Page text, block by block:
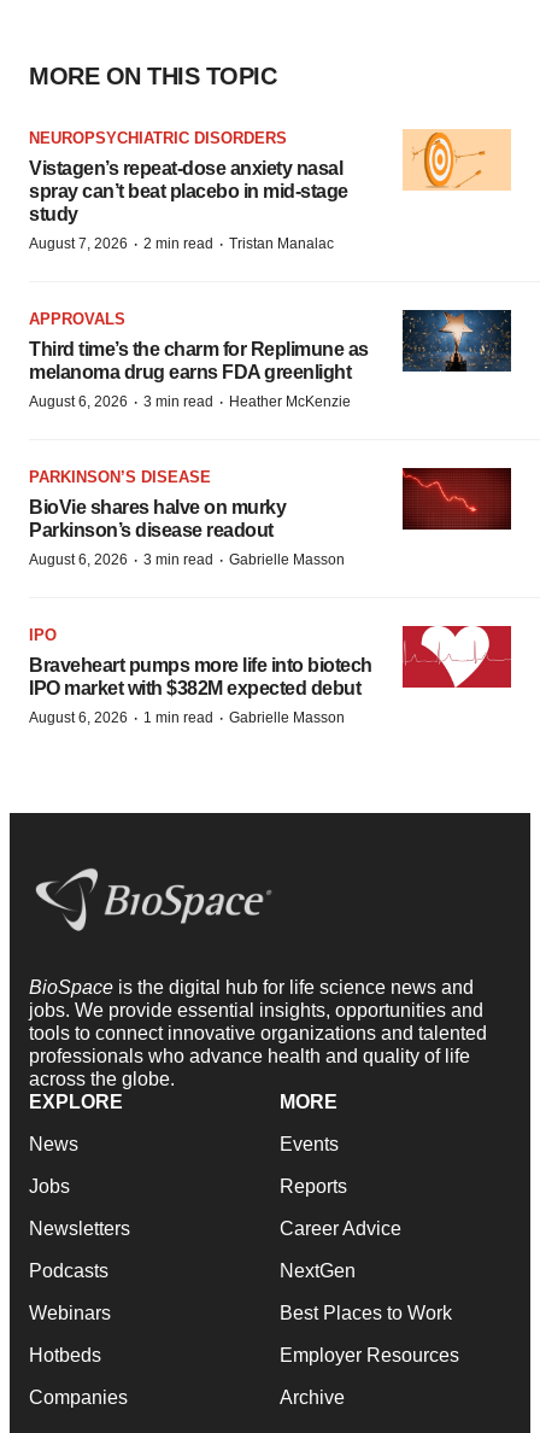
MORE ON THIS TOPIC
NEUROPSYCHIATRIC DISORDERS
Vistagen’s repeat-dose anxiety nasal
spray can’t beat placebo in mid-stage
study
August 7, 2026 · 2 min read · Tristan Manalac
APPROVALS
Third time’s the charm for Replimune as
melanoma drug earns FDA greenlight
August 6, 2026 · 3 min read · Heather McKenzie
PARKINSON’S DISEASE
BioVie shares halve on murky
Parkinson’s disease readout
August 6, 2026 · 3 min read · Gabrielle Masson
IPO
Braveheart pumps more life into biotech
IPO market with $382M expected debut
August 6, 2026 · 1 min read · Gabrielle Masson
BioSpace is the digital hub for life science news and
jobs. We provide essential insights, opportunities and
tools to connect innovative organizations and talented
professionals who advance health and quality of life
across the globe.
EXPLORE
News
Jobs
Newsletters
Podcasts
Webinars
Hotbeds
Companies
MORE
Events
Reports
Career Advice
NextGen
Best Places to Work
Employer Resources
Archive